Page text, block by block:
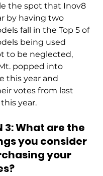
the spot that Inov8
by having two
fall in the Top 5 of
being used
to be neglected,
popped into
this year and
votes from last
this year.
3: What are the
you consider
your